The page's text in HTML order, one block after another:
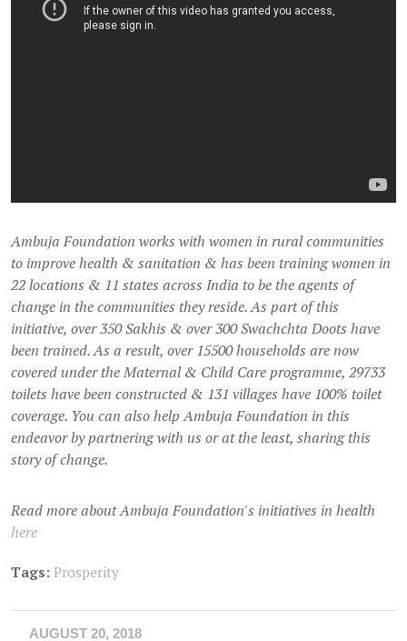
Ambuja Foundation works with women in rural communities
to improve health & sanitation & has been training women in
22 locations & 11 states across India to be the agents of
change in the communities they reside. As part of this
initiative, over 350 Sakhis & over 300 Swachchta Doots have
been trained. As a result, over 15500 households are now
covered under the Maternal & Child Care programme, 29733
toilets have been constructed & 131 villages have 100% toilet
coverage. You can also help Ambuja Foundation in this
endeavor by partnering with us or at the least, sharing this
story of change.
Read more about Ambuja Foundation's initiatives in health
here
Tags: Prosperity
AUGUST 20, 2018